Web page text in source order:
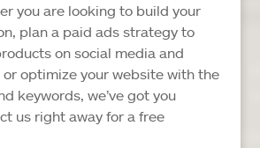
you are looking to build your
plan a paid ads strategy to
on social media and
or optimize your website with the
keywords, we’ve got you
us right away for a free